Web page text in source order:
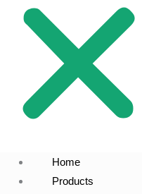
Home
Products